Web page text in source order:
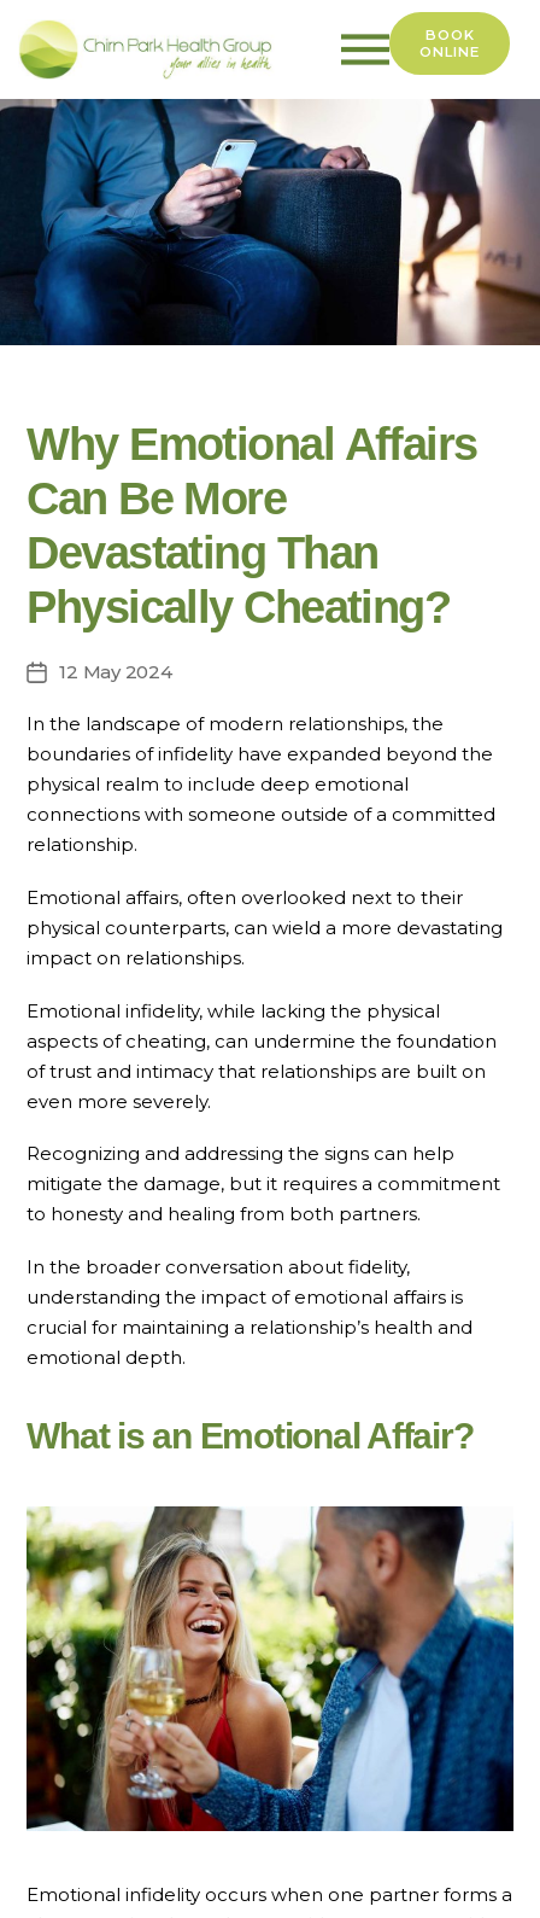
Park
Health
Group
BOOK
ONLINE
Why Emotional Affairs
Can Be More
Devastating Than
Physically Cheating?
Post12 May 2024
In the landscape of modern relationships, the
boundaries of infidelity have expanded beyond the
physical realm to include deep emotional
connections with someone outside of a committed
relationship.
Emotional affairs, often overlooked next to their
physical counterparts, can wield a more devastating
impact on relationships.
Emotional infidelity, while lacking the physical
aspects of cheating, can undermine the foundation
of trust and intimacy that relationships are built on
even more severely.
Recognizing and addressing the signs can help
mitigate the damage, but it requires a commitment
to honesty and healing from both partners.
In the broader conversation about fidelity,
understanding the impact of emotional affairs is
crucial for maintaining a relationship’s health and
emotional depth.
What is an Emotional Affair?
Emotional infidelity occurs when one partner forms a